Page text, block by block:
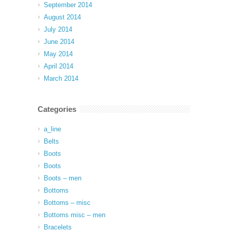
September 2014
August 2014
July 2014
June 2014
May 2014
April 2014
March 2014
Categories
a_line
Belts
Boots
Boots
Boots – men
Bottoms
Bottoms – misc
Bottoms misc – men
Bracelets